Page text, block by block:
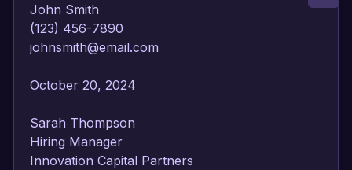
John Smith
(123) 456-7890
johnsmith@email.com
October 20, 2024
Sarah Thompson
Hiring Manager
Innovation Capital Partners